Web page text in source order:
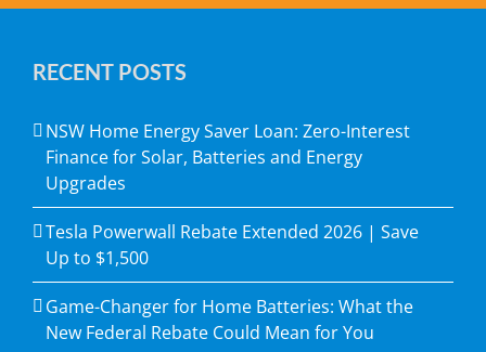
RECENT POSTS
NSW Home Energy Saver Loan: Zero-Interest
Finance for Solar, Batteries and Energy
Upgrades
Tesla Powerwall Rebate Extended 2026 | Save
Up to $1,500
Game-Changer for Home Batteries: What the
New Federal Rebate Could Mean for You